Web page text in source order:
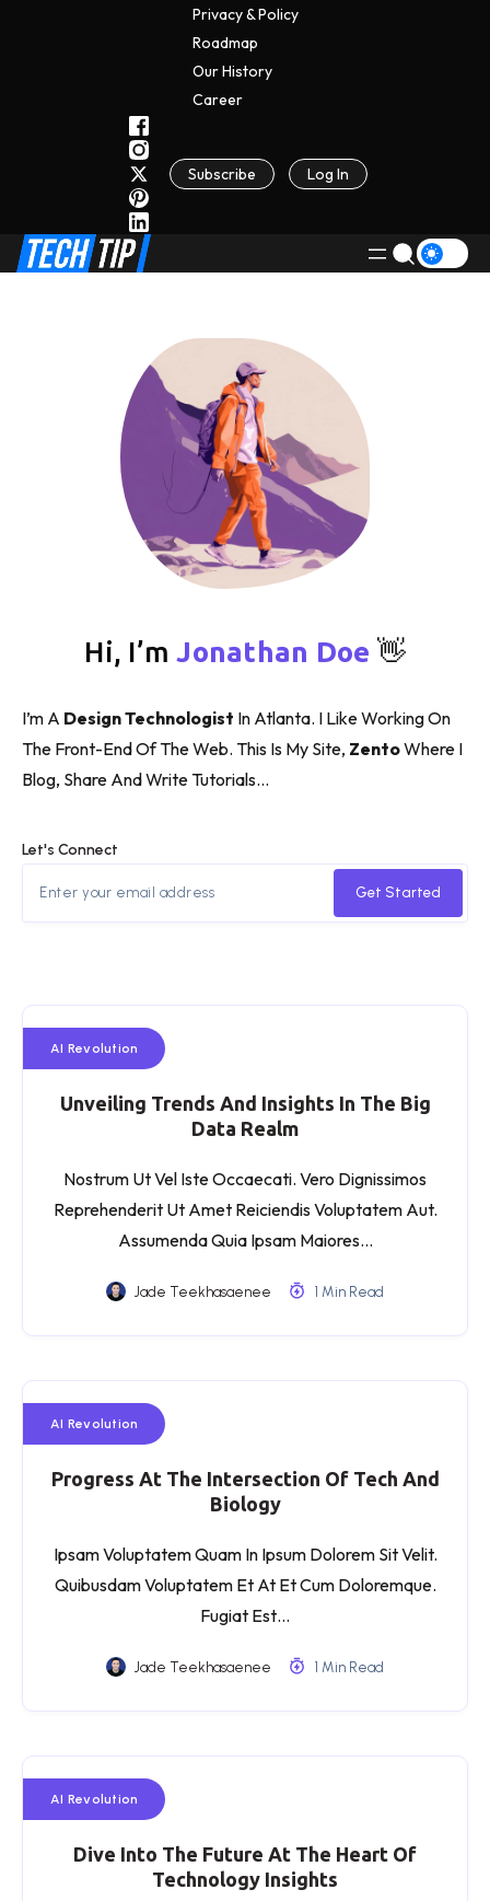
Privacy & Policy
Roadmap
Our History
CAReer
Subscribe Log In
Hi, I’mJonathan Doe 👋
I’m A Design Technologist In Atlanta. I Like Working On
The Front-End Of The Web. This Is My Site, ZentoWhere I
Blog, Share And Write Tutorials…
Let's Connect
Get Started
AI Revolution
Unveiling Trends And Insights In The Big
Data Realm
Nostrum Ut Vel Iste Occaecati. Vero Dignissimos
Reprehenderit Ut Amet Reiciendis Voluptatem Aut.
Assumenda Quia Ipsam Maiores…
Jade Teekhasaenee 1 Min Read
AI Revolution
Progress At The Intersection Of Tech And
Biology
Ipsam Voluptatem Quam In Ipsum Dolorem Sit Velit.
Quibusdam Voluptatem Et At Et Cum Doloremque.
Fugiat Est…
Jade Teekhasaenee 1 Min Read
AI Revolution
Dive Into The Future At The Heart Of
Technology Insights